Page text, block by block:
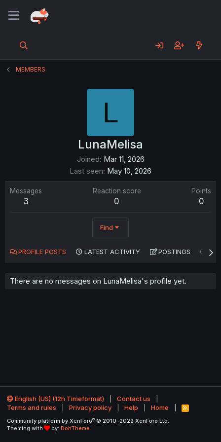
MEMBERS
L
LunaMelisa
Joined Mar 11, 2026
Last seen May 10, 2026
Messages
3
Reaction score
0
Points
0
Find
PROFILE POSTS LATEST ACTIVITY POSTINGS
There are no messages on LunaMelisa's profile yet.
English (US) (12h Timeformat)
Contact us
Terms and rules
Privacy policy Help Home
R
S
Community platform by XenForo® © 2010-2022 XenForo Ltd.
Theming with
by: DohTheme